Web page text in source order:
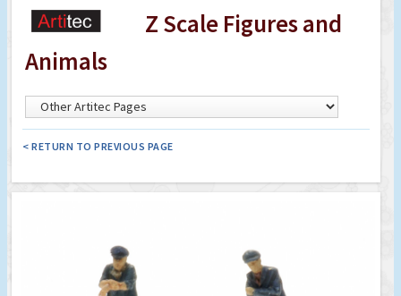
Z Scale Figures and
Animals
< RETURN TO PREVIOUS PAGE